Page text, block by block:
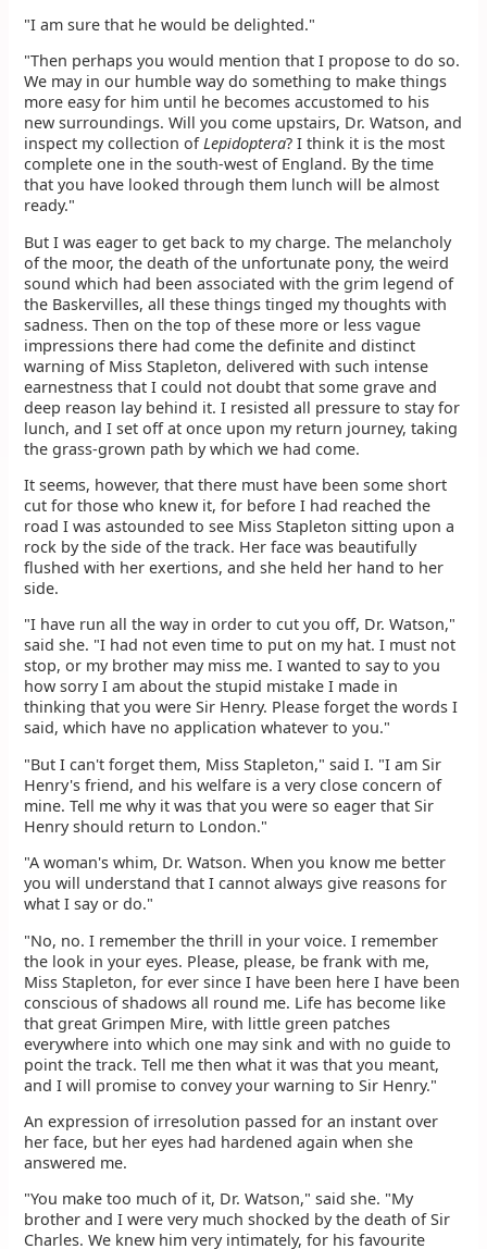
"I am sure that he would be delighted."
"Then perhaps you would mention that I propose to do so.
We may in our humble way do something to make things
more easy for him until he becomes accustomed to his
new surroundings. Will you come upstairs, Dr. Watson, and
inspect my collection ofLepidoptera? I think it is the most
complete one in the south-west of England. By the time
that you have looked through them lunch will be almost
ready."
But I was eager to get back to my charge. The melancholy
of the moor, the death of the unfortunate pony, the weird
sound which had been associated with the grim legend of
the Baskervilles, all these things tinged my thoughts with
sadness. Then on the top of these more or less vague
impressions there had come the definite and distinct
warning of Miss Stapleton, delivered with such intense
earnestness that I could not doubt that some grave and
deep reason lay behind it. I resisted all pressure to stay for
lunch, and I set off at once upon my return journey, taking
the grass-grown path by which we had come.
It seems, however, that there must have been some short
cut for those who knew it, for before I had reached the
road I was astounded to see Miss Stapleton sitting upon a
rock by the side of the track. Her face was beautifully
flushed with her exertions, and she held her hand to her
side.
"I have run all the way in order to cut you off, Dr. Watson,"
said she. "I had not even time to put on my hat. I must not
stop, or my brother may miss me. I wanted to say to you
how sorry I am about the stupid mistake I made in
thinking that you were Sir Henry. Please forget the words I
said, which have no application whatever to you."
"But I can't forget them, Miss Stapleton," said I. "I am Sir
Henry's friend, and his welfare is a very close concern of
mine. Tell me why it was that you were so eager that Sir
Henry should return to London."
"A woman's whim, Dr. Watson. When you know me better
you will understand that I cannot always give reasons for
what I say or do."
"No, no. I remember the thrill in your voice. I remember
the look in your eyes. Please, please, be frank with me,
Miss Stapleton, for ever since I have been here I have been
conscious of shadows all round me. Life has become like
that great Grimpen Mire, with little green patches
everywhere into which one may sink and with no guide to
point the track. Tell me then what it was that you meant,
and I will promise to convey your warning to Sir Henry."
An expression of irresolution passed for an instant over
her face, but her eyes had hardened again when she
answered me.
"You make too much of it, Dr. Watson," said she. "My
brother and I were very much shocked by the death of Sir
Charles. We knew him very intimately, for his favourite